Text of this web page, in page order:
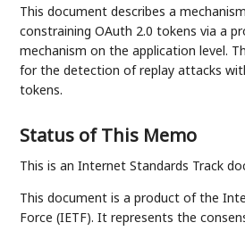
This document describes a
constraining OAuth 2.0 tokens via a
mechanism on the application level.
for the detection of replay attacks
tokens.
Status of This Memo
This is an Internet Standards Track
This document is a product of the
Force (IETF). It represents the